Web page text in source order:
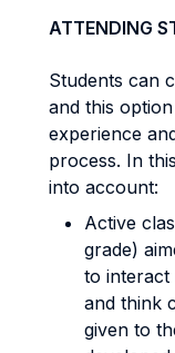
ATTENDING
Students can
and this
experience
process. In
into account:
Active
grade)
to interact
and think
given to